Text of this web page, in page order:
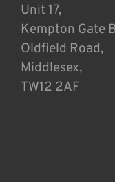
Unit 17,
Kempton Gate
Oldfield Road,
Middlesex,
TW12 2AF